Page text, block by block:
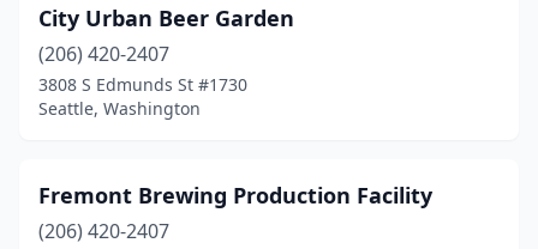
City Urban Beer Garden
(206) 420-2407
3808 S Edmunds St #1730
Seattle, Washington
Fremont Brewing Production Facility
(206) 420-2407